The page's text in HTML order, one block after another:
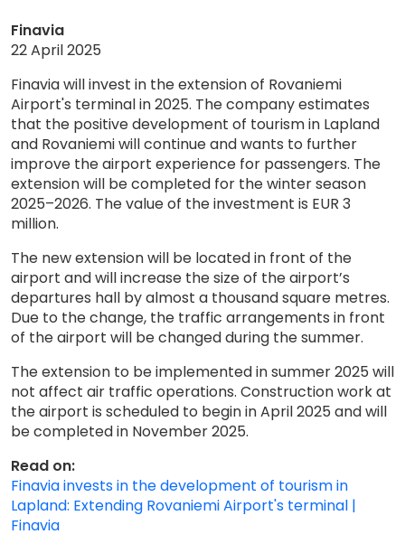
Finavia
22 April 2025
Finavia will invest in the extension of Rovaniemi
Airport's terminal in 2025. The company estimates
that the positive development of tourism in Lapland
and Rovaniemi will continue and wants to further
improve the airport experience for passengers. The
extension will be completed for the winter season
2025–2026. The value of the investment is EUR 3
million.
The new extension will be located in front of the
airport and will increase the size of the airport’s
departures hall by almost a thousand square metres.
Due to the change, the traffic arrangements in front
of the airport will be changed during the summer.
The extension to be implemented in summer 2025 will
not affect air traffic operations. Construction work at
the airport is scheduled to begin in April 2025 and will
be completed in November 2025.
Read on:
Finavia invests in the development of tourism in
Lapland: Extending Rovaniemi Airport's terminal |
Finavia